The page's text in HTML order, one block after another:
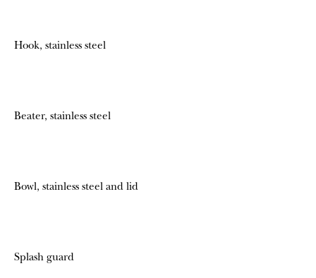
Hook, stainless steel
Beater, stainless steel
Bowl, stainless steel and lid
Splash guard